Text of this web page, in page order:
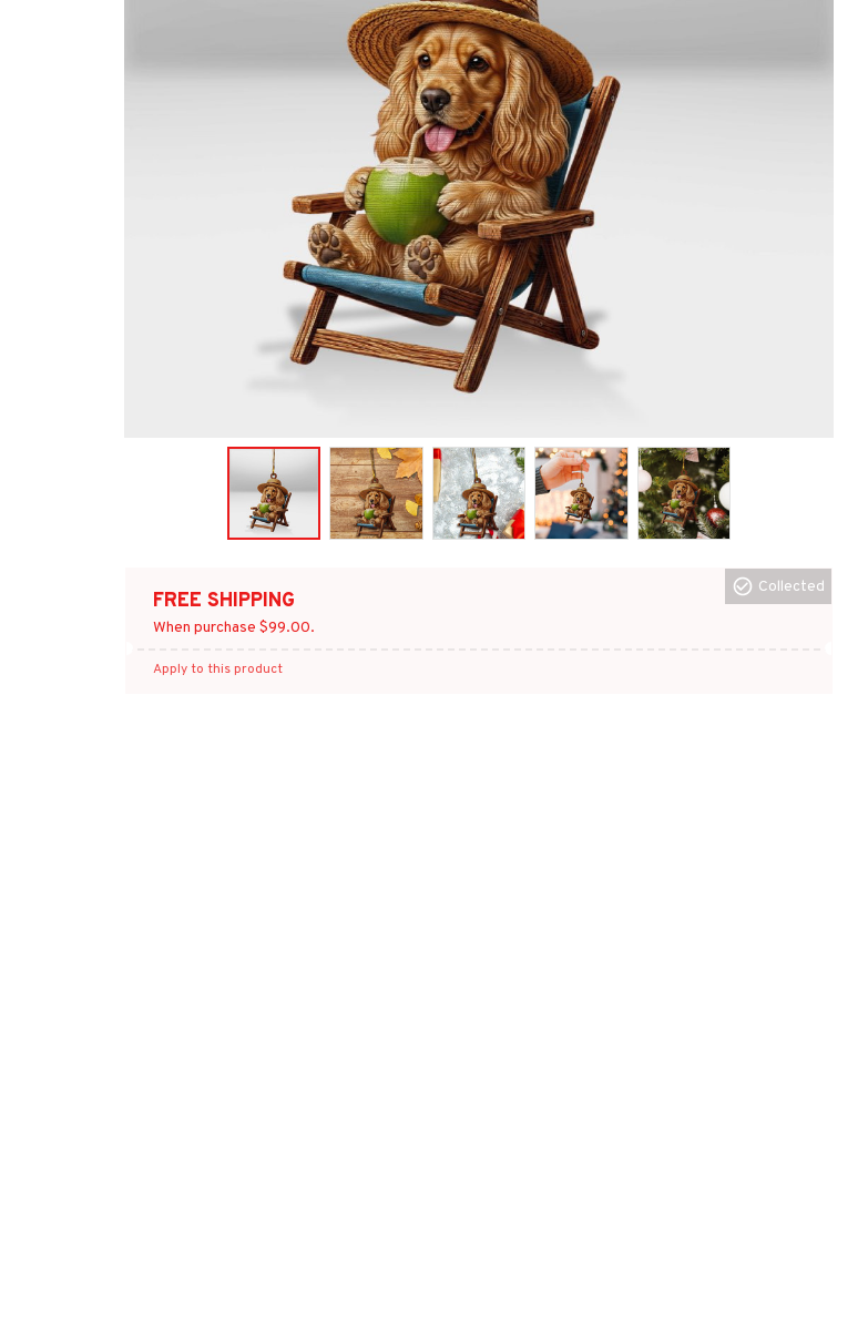
FREE SHIPPING
When purchase $99.00.
Collected
Apply to this product